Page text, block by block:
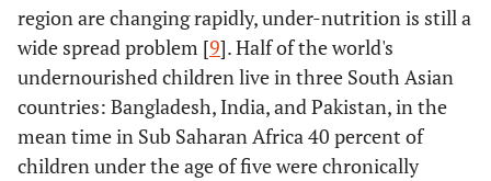
region are changing rapidly, under-nutrition is still a
wide spread problem [9]. Half of the world's
undernourished children live in three South Asian
countries: Bangladesh, India, and Pakistan, in the
mean time in Sub Saharan Africa 40 percent of
children under the age of five were chronically